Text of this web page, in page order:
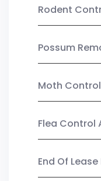
Rodent
Possum
Moth
Flea Control
End Of